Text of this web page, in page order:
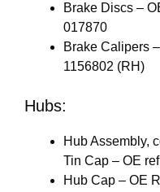
Brake Discs –
017870
Brake Calipers
1156802 (RH)
Hubs:
Hub Assembly,
Tin Cap – OE
Hub Cap – OE